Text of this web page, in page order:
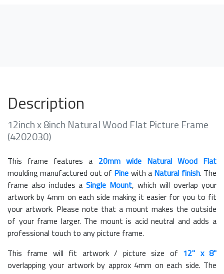
Description
12inch x 8inch Natural Wood Flat Picture Frame
(4202030)
This frame features a 20mm wide Natural Wood Flat
moulding manufactured out of Pine with a Natural finish. The
frame also includes aSingle Mount, which will overlap your
artwork by 4mm on each side making it easier for you to fit
your artwork. Please note that a mount makes the outside
of your frame larger. The mount is acid neutral and adds a
professional touch to any picture frame.
This frame will fit artwork / picture size of 12" x 8"
overlapping your artwork by approx 4mm on each side. The